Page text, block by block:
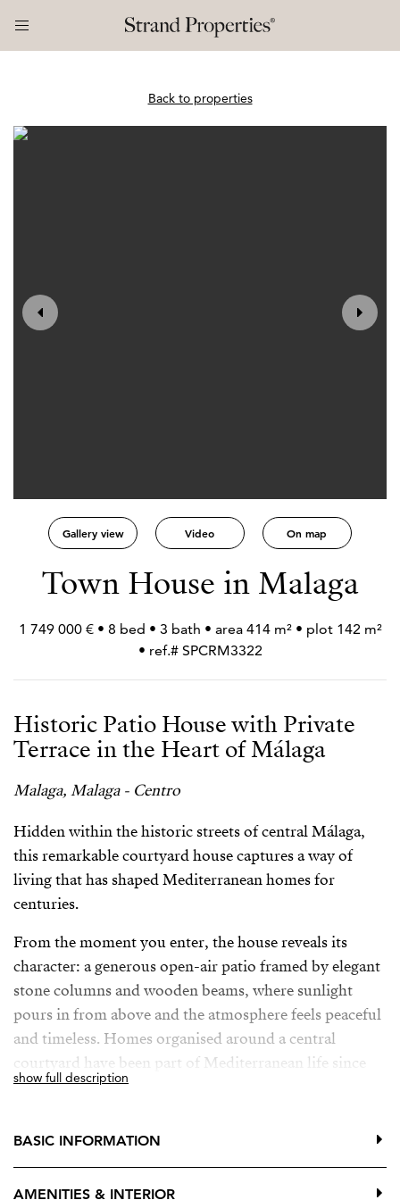
Back to properties
Gallery view Video On map
Town House in Malaga
1 749 000 € • 8 bed • 3 bath • area 414 m² • plot 142 m²
• ref.# SPCRM3322
Historic Patio House with Private
Terrace in the Heart of Málaga
Malaga, Malaga - Centro
Hidden within the historic streets of central Málaga,
this remarkable courtyard house captures a way of
living that has shaped Mediterranean homes for
centuries.
From the moment you enter, the house reveals its
character: a generous open-air patio framed by elegant
stone columns and wooden beams, where sunlight
pours in from above and the atmosphere feels peaceful
and timeless. Homes organised around a central
courtyard have been part of Mediterranean life since
antiquity, from the Roman domus to the patio houses
This is not a palace but something rarer — a true home
shaped by history. Original tiles, handcrafted details
show full description
BASIC INFORMATION
AMENITIES & INTERIOR